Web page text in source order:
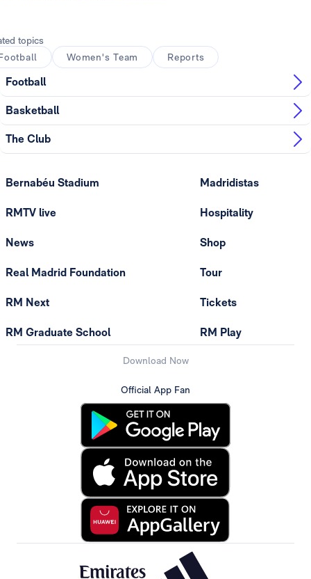
topics
Women's Team Reports
Football
Basketball
The Club
Bernabéu Stadium
RMTV live
News
Real Madrid Foundation
RM Next
RM Graduate School
Madridistas
Hospitality
Shop
Tour
Tickets
RM Play
Download Now
Official App Fan